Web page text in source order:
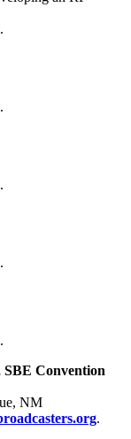
.
.
.
.
.
SBE Convention
NM
.